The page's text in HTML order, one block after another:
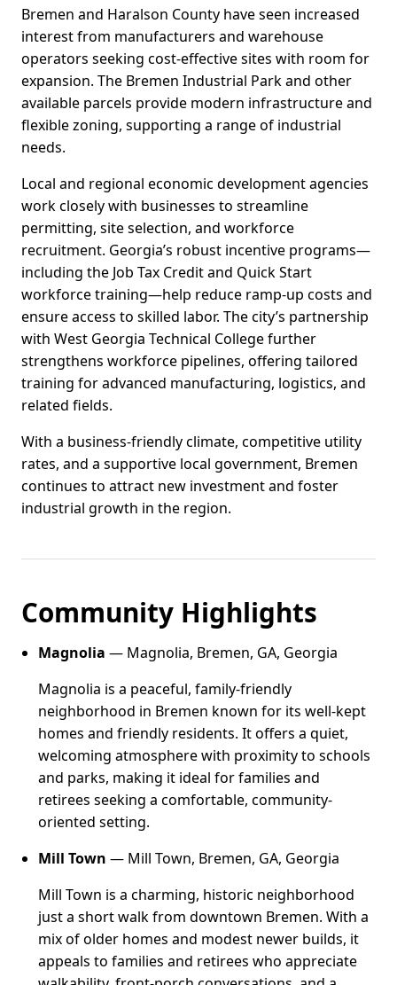
Bremen and Haralson County have seen increased
interest from manufacturers and warehouse
operators seeking cost-effective sites with room for
expansion. The Bremen Industrial Park and other
available parcels provide modern infrastructure and
flexible zoning, supporting a range of industrial
needs.
Local and regional economic development agencies
work closely with businesses to streamline
permitting, site selection, and workforce
recruitment. Georgia’s robust incentive programs—
including the Job Tax Credit and Quick Start
workforce training—help reduce ramp-up costs and
ensure access to skilled labor. The city’s partnership
with West Georgia Technical College further
strengthens workforce pipelines, offering tailored
training for advanced manufacturing, logistics, and
related fields.
With a business-friendly climate, competitive utility
rates, and a supportive local government, Bremen
continues to attract new investment and foster
industrial growth in the region.
Community Highlights
Magnolia — Magnolia, Bremen, GA, Georgia
Magnolia is a peaceful, family-friendly
neighborhood in Bremen known for its well-kept
homes and friendly residents. It offers a quiet,
welcoming atmosphere with proximity to schools
and parks, making it ideal for families and
retirees seeking a comfortable, community-
oriented setting.
Mill Town — Mill Town, Bremen, GA, Georgia
Mill Town is a charming, historic neighborhood
just a short walk from downtown Bremen. With a
mix of older homes and modest newer builds, it
appeals to families and retirees who appreciate